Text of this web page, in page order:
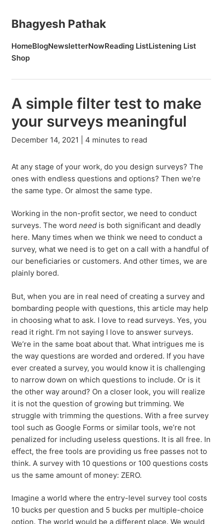
Bhagyesh Pathak
HomeBlogNewsletterNowReading ListListening List
Shop
A simple filter test to make
your surveys meaningful
December 14, 2021 | 4 minutes to read
At any stage of your work, do you design surveys? The
ones with endless questions and options? Then we’re
the same type. Or almost the same type.
Working in the non-profit sector, we need to conduct
surveys. The word needis both significant and deadly
here. Many times when we think we need to conduct a
survey, what we need is to get on a call with a handful of
our beneficiaries or customers. And other times, we are
plainly bored.
But, when you are in real need of creating a survey and
bombarding people with questions, this article may help
in choosing what to ask. I love to read surveys. Yes, you
read it right. I’m not saying I love to answer surveys.
We’re in the same boat about that. What intrigues me is
the way questions are worded and ordered. If you have
ever created a survey, you would know it is challenging
to narrow down on which questions to include. Or is it
the other way around? On a closer look, you will realize
it is not the question of growing but trimming. We
struggle with trimming the questions. With a free survey
tool such as Google Forms or similar tools, we’re not
penalized for including useless questions. It is all free. In
effect, the free tools are providing us free passes not to
think. A survey with 10 questions or 100 questions costs
us the same amount of money: ZERO.
Imagine a world where the entry-level survey tool costs
10 bucks per question and 5 bucks per multiple-choice
option. The world would be a different place. We would